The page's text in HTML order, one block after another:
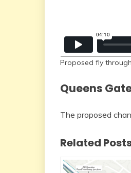
Proposed fly
Queens
The proposed
Related